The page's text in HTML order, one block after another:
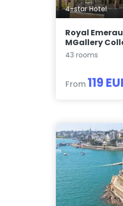
4-star Hotel
Royal
MGallery
43 rooms
From119